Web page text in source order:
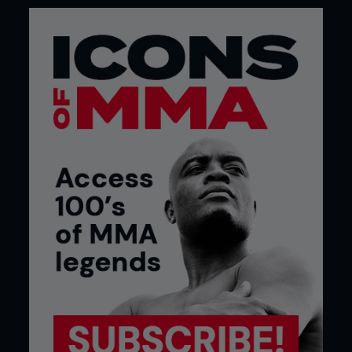
not the only time he’s exceeded expectations.
The Pride Shockwave 2006 report in our March
2007 issue commented that in his challenge for
Fedor Emelianenko’s Pride heavyweight strap “very
few gave Hunt a chance of surviving the first five
minutes.” Adding: “He didn’t win, but he did give
Emelianenko one of the toughest fights of his
career.”
The big Russian eventually got the kimura tapout,
but not without us noticing “this fight more than
proved Emelianenko really is human.”
Six fights later that was validated when his 27-
fight streak was snapped by a Fabricio Werdum
sub’ in 2010.
Elsewhere in the March 2007 issue
You know us, always indulging in a bit of ultra-